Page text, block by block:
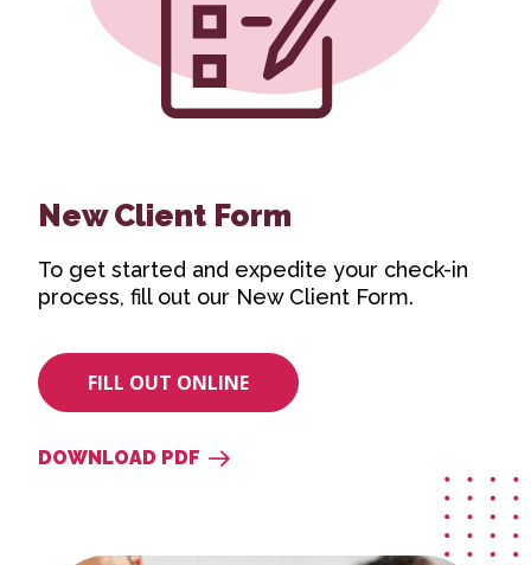
New Client Form
To get started and expedite your check-in
process, fill out our New Client Form.
FILL OUT ONLINE
DOWNLOAD PDF